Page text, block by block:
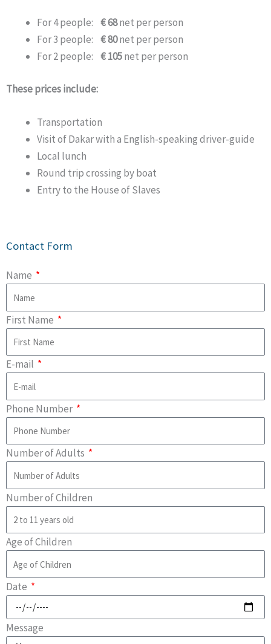
For 4 people: € 68net per person
For 3 people: € 80net per person
For 2 people: € 105net per person
These prices include:
Transportation
Visit of Dakar with a English-speaking driver-guide
Local lunch
Round trip crossing by boat
Entry to the House of Slaves
Contact Form
Name
First Name
E-mail
Phone Number
Number of Adults
Number of Children
Age of Children
Date
Message